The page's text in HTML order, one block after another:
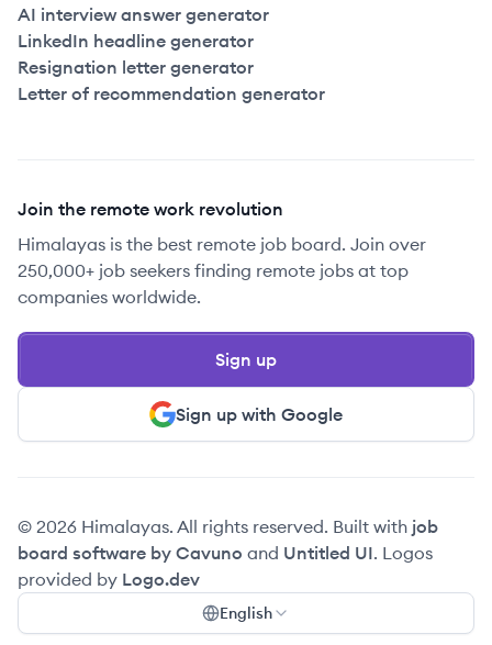
AI interview answer generator
LinkedIn headline generator
Resignation letter generator
Letter of recommendation generator
Join the remote work revolution
Himalayas is the best remote job board. Join over
250,000+ job seekers finding remote jobs at top
companies worldwide.
Sign up with Google
Sign up
© 2026 Himalayas. All rights reserved. Built with job
board software by Cavuno and Untitled UI. Logos
provided by Logo.dev
English